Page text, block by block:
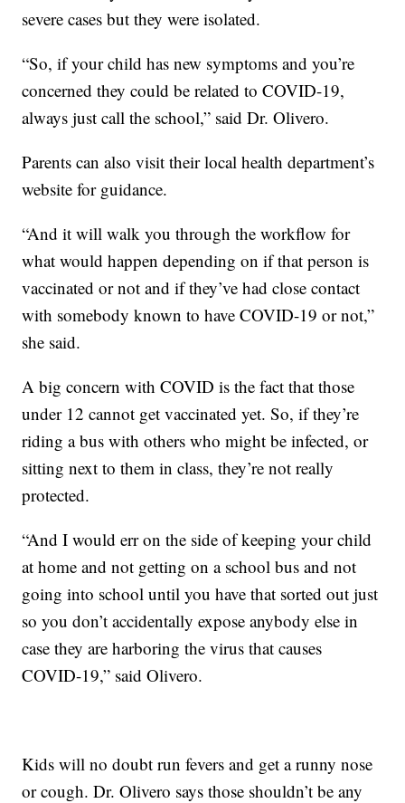
severe cases but they were isolated.
“So, if your child has new symptoms and you’re
concerned they could be related to COVID-19,
always just call the school,” said Dr. Olivero.
Parents can also visit their local health department’s
website for guidance.
“And it will walk you through the workflow for
what would happen depending on if that person is
vaccinated or not and if they’ve had close contact
with somebody known to have COVID-19 or not,”
she said.
A big concern with COVID is the fact that those
under 12 cannot get vaccinated yet. So, if they’re
riding a bus with others who might be infected, or
sitting next to them in class, they’re not really
protected.
“And I would err on the side of keeping your child
at home and not getting on a school bus and not
going into school until you have that sorted out just
so you don’t accidentally expose anybody else in
case they are harboring the virus that causes
COVID-19,” said Olivero.
Kids will no doubt run fevers and get a runny nose
or cough. Dr. Olivero says those shouldn’t be any